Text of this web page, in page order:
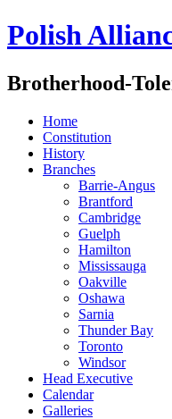
Polish
Brotherhood-
Home
Constitution
History
Branches
Barrie-Angus
Brantford
Cambridge
Guelph
Hamilton
Mississauga
Oakville
Oshawa
Sarnia
Thunder Bay
Toronto
Windsor
Head Executive
Calendar
Galleries